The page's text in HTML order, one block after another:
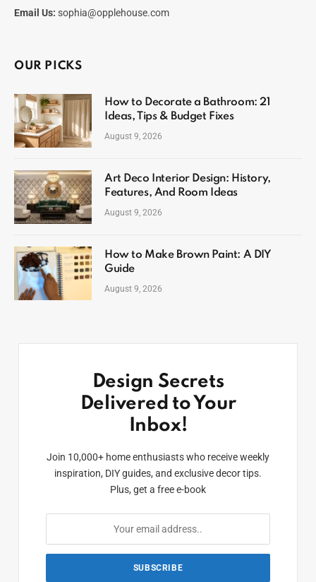
Email Us: sophia@opplehouse.com
OUR PICKS
How to Decorate a Bathroom: 21
Ideas, Tips & Budget Fixes
August 9, 2026
Art Deco Interior Design: History,
Features, And Room Ideas
August 9, 2026
How to Make Brown Paint: A DIY
Guide
August 9, 2026
Design Secrets
Delivered to Your
Inbox!
Join 10,000+ home enthusiasts who receive weekly
inspiration, DIY guides, and exclusive decor tips.
Plus, get a free e-book